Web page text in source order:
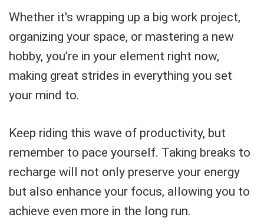
Whether it's wrapping up a big work project,
organizing your space, or mastering a new
hobby, you’re in your element right now,
making great strides in everything you set
your mind to.
Keep riding this wave of productivity, but
remember to pace yourself. Taking breaks to
recharge will not only preserve your energy
but also enhance your focus, allowing you to
achieve even more in the long run.